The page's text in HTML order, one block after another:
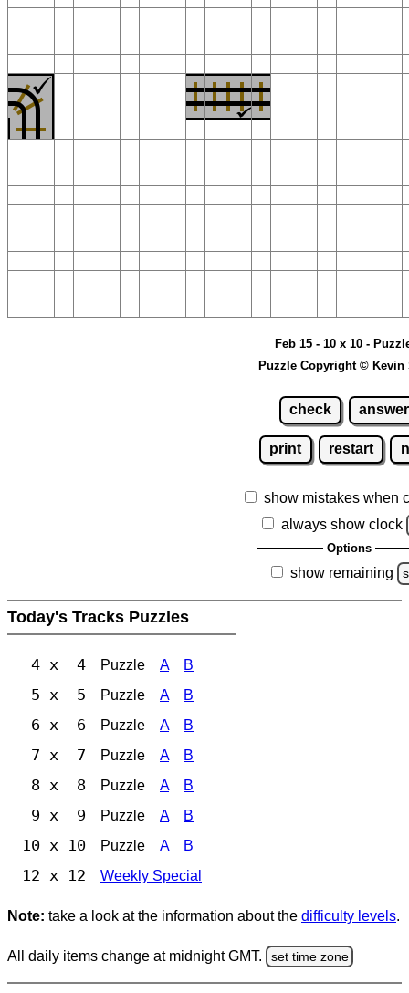
Feb 15 - 10 x 10 -
Puzzle Copyright © Kevin
check answer
print restart
show mistakes when
always show clock
Options
show remaining
Today's Tracks Puzzles
4 x 4 Puzzle A B
5 x 5 Puzzle A B
6 x 6 Puzzle A B
7 x 7 Puzzle A B
8 x 8 Puzzle A B
9 x 9 Puzzle A B
10 x 10 Puzzle A B
12 x 12 Weekly Special
Note: take a look at the information about the difficulty levels.
All daily items change at midnight GMT. set time zone